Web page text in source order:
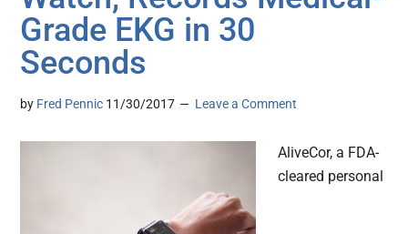
Grade EKG in 30
Seconds
by Fred Pennic 11/30/2017 Leave a Comment
AliveCor, a FDA-
cleared personal